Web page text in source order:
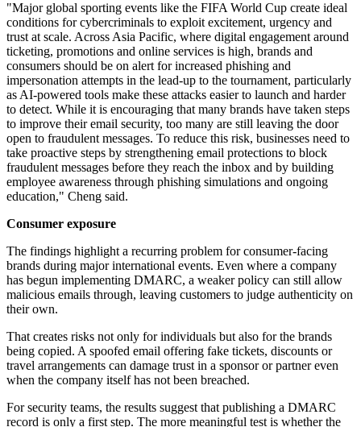
"Major global sporting events like the FIFA World Cup create ideal
conditions for cybercriminals to exploit excitement, urgency and
trust at scale. Across Asia Pacific, where digital engagement around
ticketing, promotions and online services is high, brands and
consumers should be on alert for increased phishing and
impersonation attempts in the lead-up to the tournament, particularly
as AI-powered tools make these attacks easier to launch and harder
to detect. While it is encouraging that many brands have taken steps
to improve their email security, too many are still leaving the door
open to fraudulent messages. To reduce this risk, businesses need to
take proactive steps by strengthening email protections to block
fraudulent messages before they reach the inbox and by building
employee awareness through phishing simulations and ongoing
education," Cheng said.
Consumer exposure
The findings highlight a recurring problem for consumer-facing
brands during major international events. Even where a company
has begun implementing DMARC, a weaker policy can still allow
malicious emails through, leaving customers to judge authenticity on
their own.
That creates risks not only for individuals but also for the brands
being copied. A spoofed email offering fake tickets, discounts or
travel arrangements can damage trust in a sponsor or partner even
when the company itself has not been breached.
For security teams, the results suggest that publishing a DMARC
record is only a first step. The more meaningful test is whether the